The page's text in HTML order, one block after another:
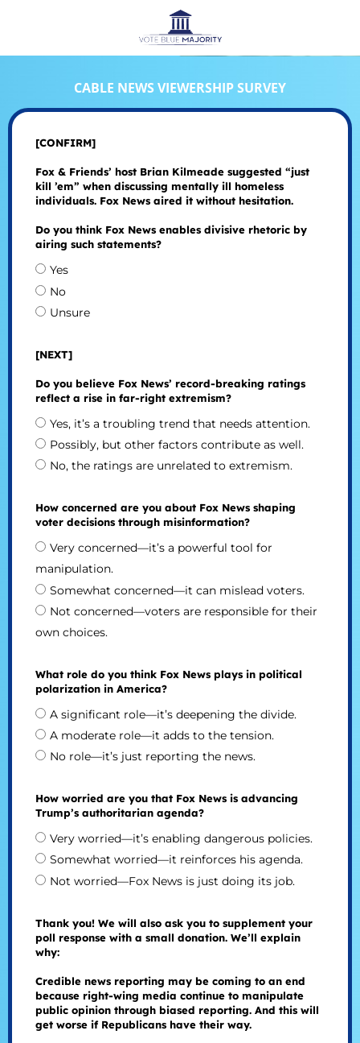
CABLE NEWS VIEWERSHIP SURVEY
[CONFIRM]
Fox & Friends’ host Brian Kilmeade suggested “just
kill ’em” when discussing mentally ill homeless
individuals. Fox News aired it without hesitation.
Do you think Fox News enables divisive rhetoric by
airing such statements?
Yes
No
Unsure
[NEXT]
Do you believe Fox News’ record-breaking ratings
reflect a rise in far-right extremism?
Yes, it’s a troubling trend that needs attention.
Possibly, but other factors contribute as well.
No, the ratings are unrelated to extremism.
How concerned are you about Fox News shaping
voter decisions through misinformation?
Very concerned—it’s a powerful tool for
manipulation.
Somewhat concerned—it can mislead voters.
Not concerned—voters are responsible for their
own choices.
What role do you think Fox News plays in political
polarization in America?
A significant role—it’s deepening the divide.
A moderate role—it adds to the tension.
No role—it’s just reporting the news.
How worried are you that Fox News is advancing
Trump’s authoritarian agenda?
Very worried—it’s enabling dangerous policies.
Somewhat worried—it reinforces his agenda.
Not worried—Fox News is just doing its job.
Thank you! We will also ask you to supplement your
poll response with a small donation. We’ll explain
why:
Credible news reporting may be coming to an end
because right-wing media continue to manipulate
public opinion through biased reporting. And this will
get worse if Republicans have their way.